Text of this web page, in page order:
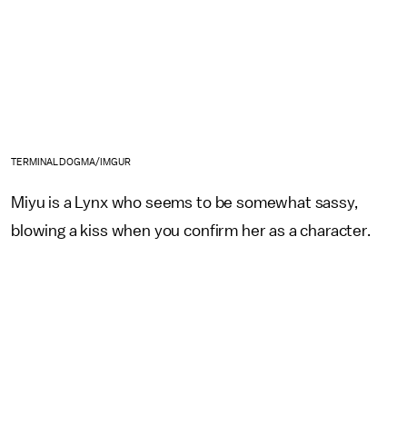
TERMINALDOGMA/IMGUR
Miyu is a Lynx who seems to be somewhat sassy,
blowing a kiss when you confirm her as a character.